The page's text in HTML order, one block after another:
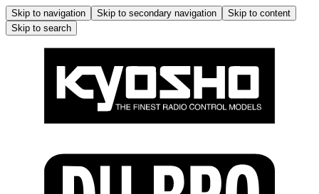
Skip to navigation Skip to secondary navigation
Skip to content
Skip to search